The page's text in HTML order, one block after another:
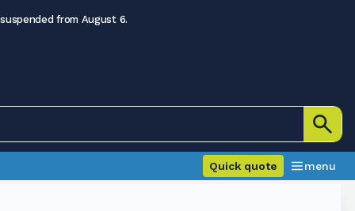
from August 6.
Quick quote menu